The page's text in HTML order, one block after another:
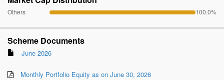
Others 100.0%
Scheme Documents
June 2026
Monthly Portfolio Equity as on June 30, 2026